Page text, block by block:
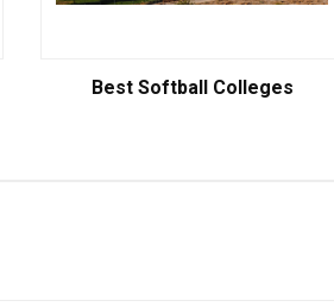
Best Softball Colleges